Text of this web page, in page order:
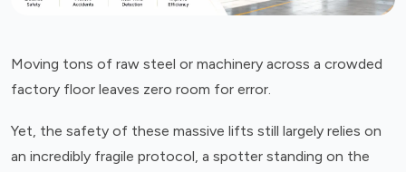
Moving tons of raw steel or machinery across a crowded
factory floor leaves zero room for error.
Yet, the safety of these massive lifts still largely relies on
an incredibly fragile protocol, a spotter standing on the